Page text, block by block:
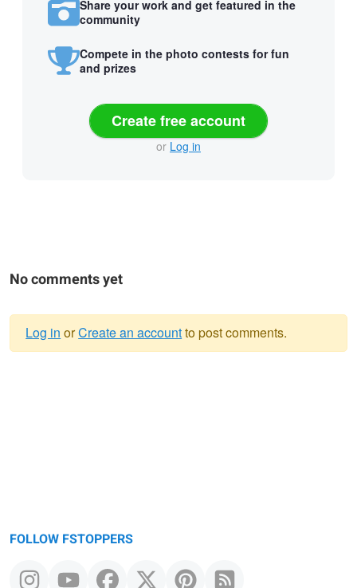
Share your work and get featured in the
community
Compete in the photo contests for fun
and prizes
Create free account
or Log in
No comments yet
Log in orCreate an accountto post comments.
FOLLOW FSTOPPERS